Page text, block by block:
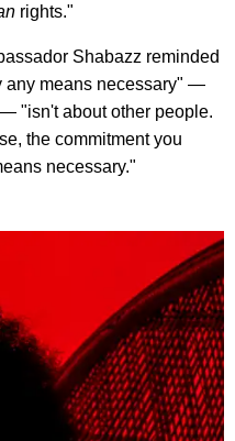
rights."
Shabazz reminded
any means necessary" —
"isn't about other people.
the commitment you
necessary."